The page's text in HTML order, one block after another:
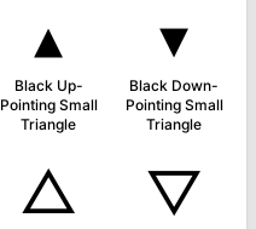
▴
Black Up-
Pointing Small
Triangle
▾
Black Down-
Pointing Small
Triangle
△ ▽